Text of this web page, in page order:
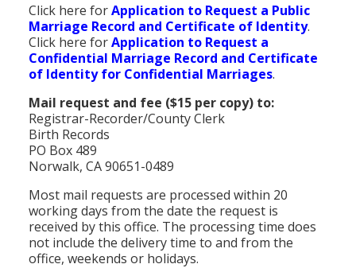
Click here forApplication to Request a Public
Marriage Record and Certificate of Identity.
Click here forApplication to Request a
Confidential Marriage Record and Certificate
of Identity for Confidential Marriages.
Mail request and fee ($15 per copy) to:
Registrar-Recorder/County Clerk
Birth Records
PO Box 489
Norwalk, CA 90651-0489
Most mail requests are processed within 20
working days from the date the request is
received by this office. The processing time does
not include the delivery time to and from the
office, weekends or holidays.